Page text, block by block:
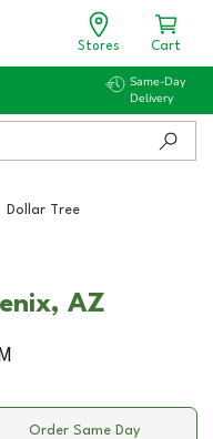
Stores Cart
Same-Day
Delivery
Dollar Tree
AZ
Order Same Day